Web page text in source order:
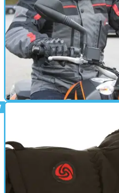
Review: Weise Atlanta
Stuck for something to see you
spring? You could do worse